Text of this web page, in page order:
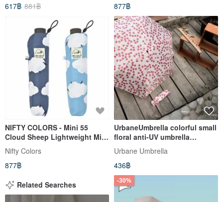
617฿ 881฿
877฿
NIFTY COLORS - Mini 55
Cloud Sheep Lightweight Mini
Umbrella
Nifty Colors
877฿
UrbaneUmbrella colorful small
floral anti-UV umbrella
safflower
Urbane Umbrella
436฿
Related Searches
-30%